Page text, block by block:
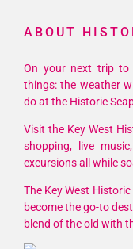
ABOUT
On your next trip to
things: the weather
do at the Historic
Visit the Key West
shopping, live
excursions all while
The Key West
become the go-to
blend of the old with